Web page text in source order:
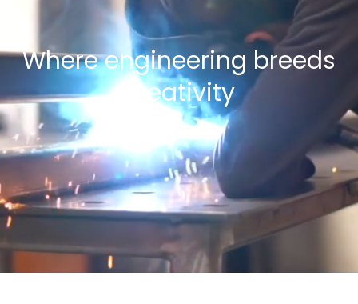
Where engineering breeds
creativity